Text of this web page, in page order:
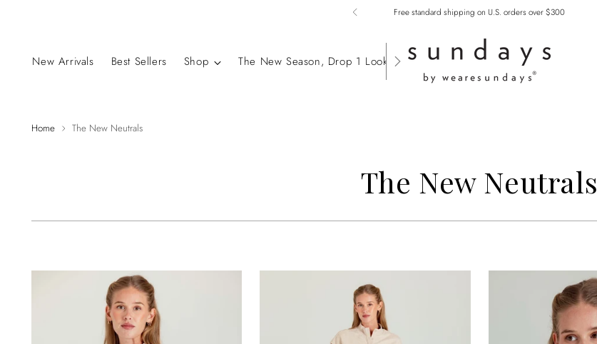
Free standard shipping on U.S. orders over $300
New Arrivals Best Sellers Shop The New Season, Drop 1 Lookbook
Home The New Neutrals
The New Neutrals